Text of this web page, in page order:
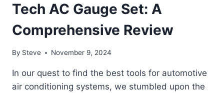
Tech AC Gauge Set: A
Comprehensive Review
By Steve November 9, 2024
In our quest to find the best tools for automotive
air conditioning systems, we stumbled upon the